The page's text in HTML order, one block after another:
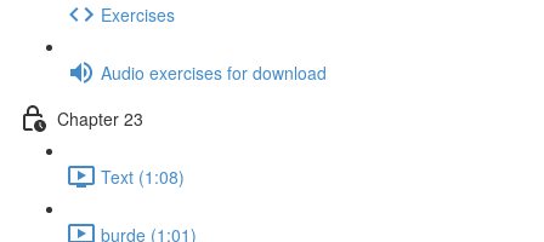
Exercises
Audio exercises for download
Chapter 23
Text (1:08)
burde (1:01)